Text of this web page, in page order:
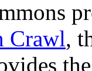
Crawl,